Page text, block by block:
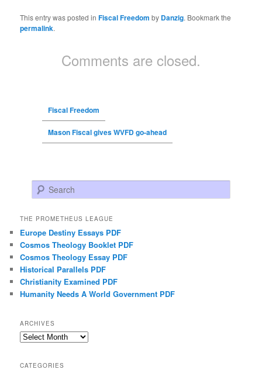
This entry was posted inFiscal Freedom by Danzig. Bookmark the
permalink.
Comments are closed.
Fiscal Freedom
Mason Fiscal gives WVFD go-ahead
Search
THE PROMETHEUS LEAGUE
Europe Destiny Essays PDF
Cosmos Theology Booklet PDF
Cosmos Theology Essay PDF
Historical Parallels PDF
Christianity Examined PDF
Humanity Needs A World Government PDF
ARCHIVES
Archives
CATEGORIES